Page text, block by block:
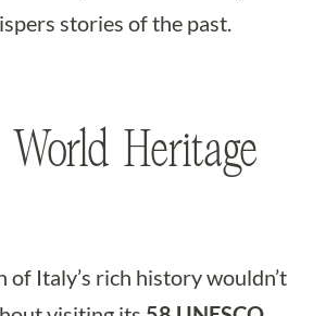
stories of the past.
World Heritage
of Italy’s rich history wouldn’t